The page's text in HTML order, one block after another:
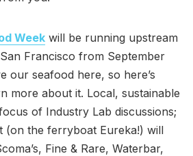
Week will be running upstream
Francisco from September
our seafood here, so here’s
more about it. Local, sustainable
of Industry Lab discussions;
(on the ferryboat Eureka!) will
Fine & Rare, Waterbar,